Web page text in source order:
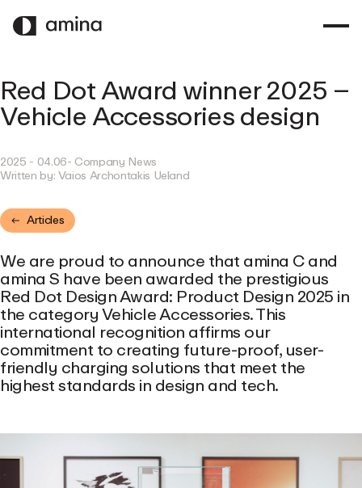
TO
MAIN
Red Dot Award winner 2025 –
Vehicle Accessories design
2025 - 04.06- Company News
Written by:Vaios Archontakis Ueland
Articles
We are proud to announce that amina C and
amina S have been awarded the prestigious
Red Dot Design Award: Product Design 2025 in
the category Vehicle Accessories. This
international recognition affirms our
commitment to creating future-proof, user-
friendly charging solutions that meet the
highest standards in design and tech.